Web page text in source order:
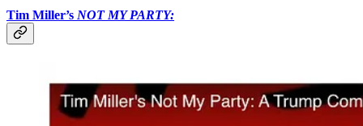
Tim Miller’s NOT MY PARTY: